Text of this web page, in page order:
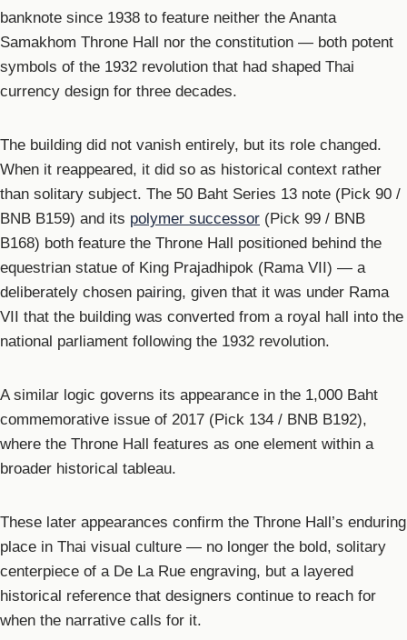
banknote since 1938 to feature neither the Ananta
Samakhom Throne Hall nor the constitution — both potent
symbols of the 1932 revolution that had shaped Thai
currency design for three decades.
The building did not vanish entirely, but its role changed.
When it reappeared, it did so as historical context rather
than solitary subject. The 50 Baht Series 13 note (Pick 90 /
BNB B159) and its polymer successor (Pick 99 / BNB
B168) both feature the Throne Hall positioned behind the
equestrian statue of King Prajadhipok (Rama VII) — a
deliberately chosen pairing, given that it was under Rama
VII that the building was converted from a royal hall into the
national parliament following the 1932 revolution.
A similar logic governs its appearance in the 1,000 Baht
commemorative issue of 2017 (Pick 134 / BNB B192),
where the Throne Hall features as one element within a
broader historical tableau.
These later appearances confirm the Throne Hall’s enduring
place in Thai visual culture — no longer the bold, solitary
centerpiece of a De La Rue engraving, but a layered
historical reference that designers continue to reach for
when the narrative calls for it.